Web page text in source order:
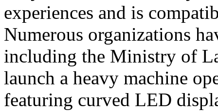
experiences and is
Numerous organizations
including the Ministry of
launch a heavy machine
featuring curved LED